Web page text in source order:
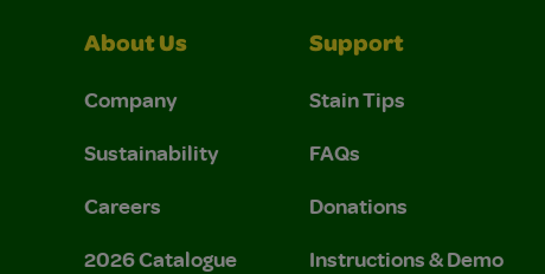
About Us
Company
Sustainability
Careers
2026 Catalogue
Support
Stain Tips
FAQs
Donations
Instructions & Demo